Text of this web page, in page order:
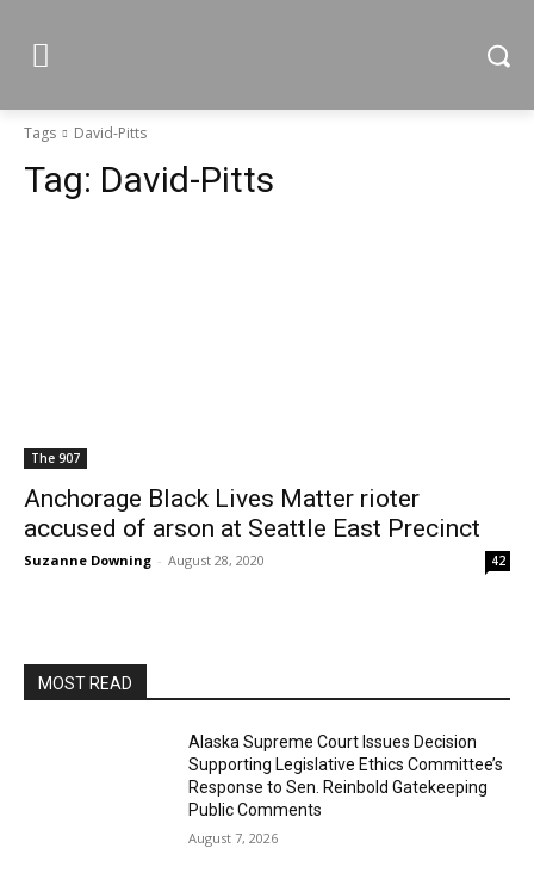
Tags David-Pitts
Tag: David-Pitts
The 907
Anchorage Black Lives Matter rioter
accused of arson at Seattle East Precinct
Suzanne Downing - August 28, 2020 42
MOST READ
Alaska Supreme Court Issues Decision
Supporting Legislative Ethics Committee’s
Response to Sen. Reinbold Gatekeeping
Public Comments
August 7, 2026